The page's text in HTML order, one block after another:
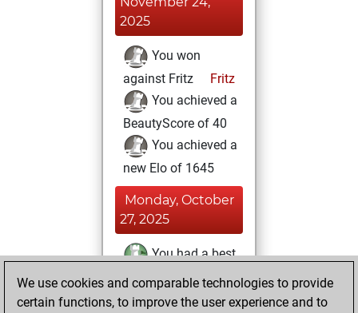
2025
You won
against Fritz
Fritz
You achieved a
BeautyScore of 40
You achieved a
new Elo of 1645
Monday, October
27, 2025
You had a best
sprint of 111
positions
Tactics
We use cookies and comparable technologies to provide
certain functions, to improve the user experience and to